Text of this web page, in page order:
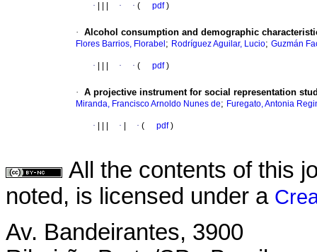
· · · ( pdf)
· Alcohol consumption and demographic
Flores Barrios, Florabel ; Rodríguez Aguilar, Lucio; Guzmán
· · · ( pdf)
· A projective instrument for social representation
Miranda, Francisco Arnoldo Nunes de; Furegato, Antonia
· · · ( pdf)
All the contents of this
noted, is licensed under a
Av. Bandeirantes, 3900